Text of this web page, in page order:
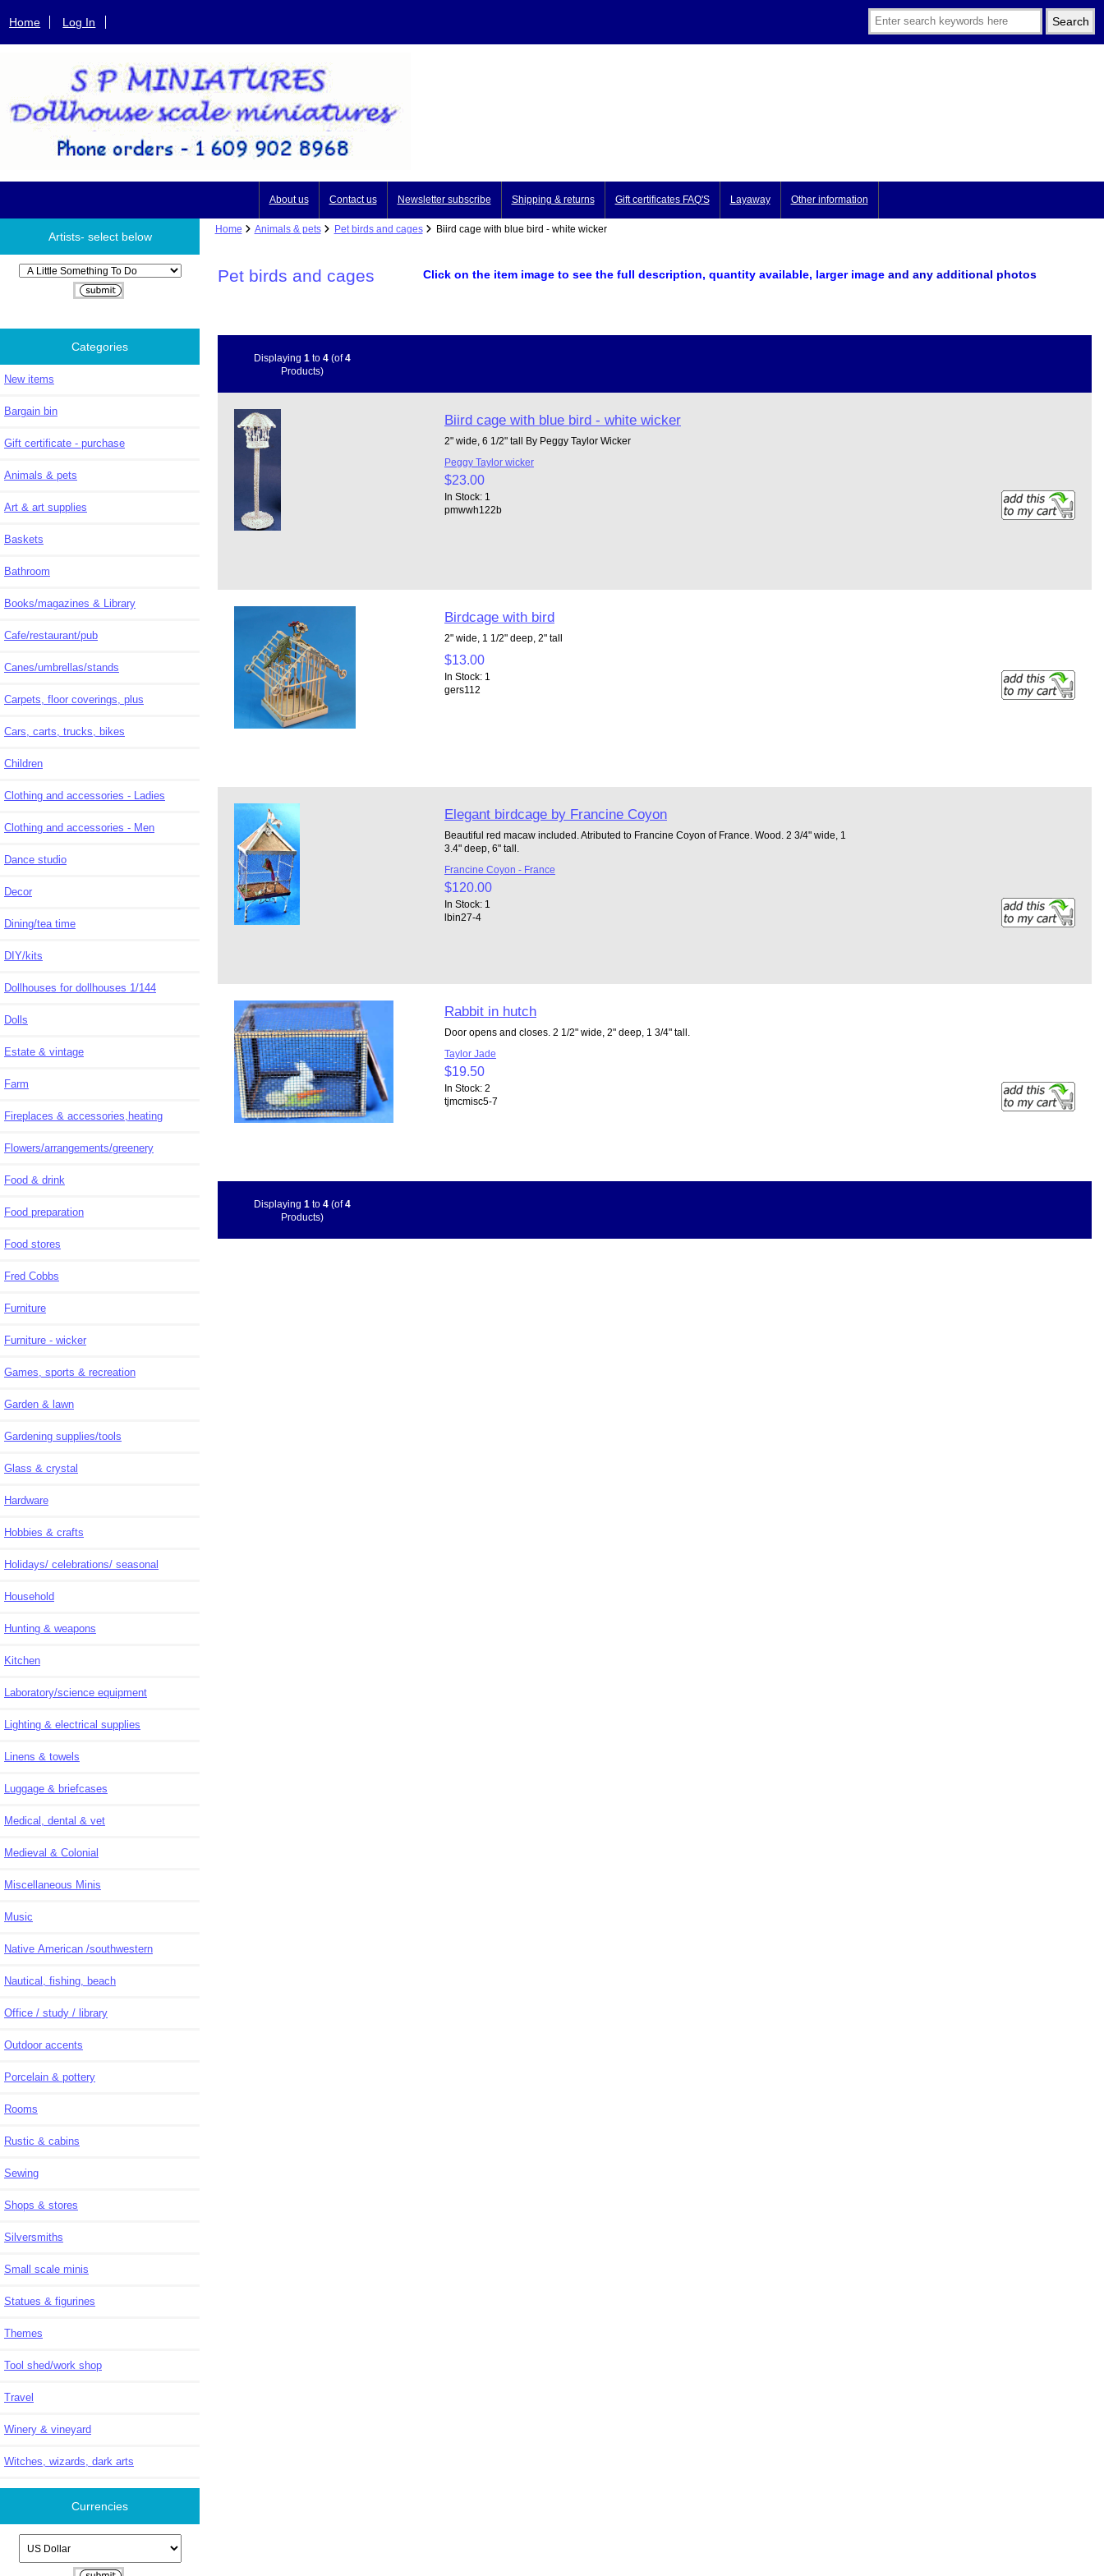
Home Log In
About us Contact us Newsletter subscribe Shipping & returns Gift certificates FAQ'S Layaway Other information
Artists- select below
Please select ...
Categories
New items
Bargain bin
Gift certificate - purchase
Animals & pets
Art & art supplies
Baskets
Bathroom
Books/magazines & Library
Cafe/restaurant/pub
Canes/umbrellas/stands
Carpets, floor coverings, plus
Cars, carts, trucks, bikes
Children
Clothing and accessories - Ladies
Clothing and accessories - Men
Dance studio
Decor
Dining/tea time
DIY/kits
Dollhouses for dollhouses 1/144
Dolls
Estate & vintage
Farm
Fireplaces & accessories,heating
Flowers/arrangements/greenery
Food & drink
Food preparation
Food stores
Fred Cobbs
Furniture
Furniture - wicker
Games, sports & recreation
Garden & lawn
Gardening supplies/tools
Glass & crystal
Hardware
Hobbies & crafts
Holidays/ celebrations/ seasonal
Household
Hunting & weapons
Kitchen
Laboratory/science equipment
Lighting & electrical supplies
Linens & towels
Luggage & briefcases
Medical, dental & vet
Medieval & Colonial
Miscellaneous Minis
Music
Native American /southwestern
Nautical, fishing, beach
Office / study / library
Outdoor accents
Porcelain & pottery
Rooms
Rustic & cabins
Sewing
Shops & stores
Silversmiths
Small scale minis
Statues & figurines
Themes
Tool shed/work shop
Travel
Winery & vineyard
Witches, wizards, dark arts
Currencies
Home Animals & pets Pet birds and cages Biird cage with blue bird - white wicker
Pet birds and cages Click on the item image to see the full description, quantity available, larger image and any additional photos
Displaying 1 to 4(of4
Products)
Biird cage with blue bird - white wicker
2" wide, 6 1/2" tall By Peggy Taylor Wicker
Peggy Taylor wicker
$23.00
In Stock: 1
pmwwh122b
Birdcage with bird
2" wide, 1 1/2" deep, 2" tall
$13.00
In Stock: 1
gers112
Elegant birdcage by Francine Coyon
Beautiful red macaw included. Atributed to Francine Coyon of France. Wood. 2 3/4" wide, 1
3.4" deep, 6" tall.
Francine Coyon - France
$120.00
In Stock: 1
lbin27-4
Rabbit in hutch
Door opens and closes. 2 1/2" wide, 2" deep, 1 3/4" tall.
Taylor Jade
$19.50
In Stock: 2
tjmcmisc5-7
Displaying 1 to 4(of4
Products)